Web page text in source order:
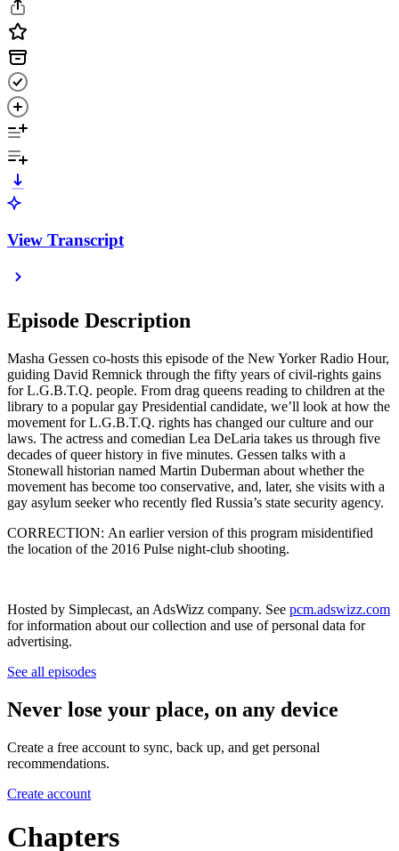
View Transcript
Episode Description
Masha Gessen co-hosts this episode of the New Yorker Radio Hour,
guiding David Remnick through the fifty years of civil-rights gains
for L.G.B.T.Q. people. From drag queens reading to children at the
library to a popular gay Presidential candidate, we’ll look at how the
movement for L.G.B.T.Q. rights has changed our culture and our
laws. The actress and comedian Lea DeLaria takes us through five
decades of queer history in five minutes. Gessen talks with a
Stonewall historian named Martin Duberman about whether the
movement has become too conservative, and, later, she visits with a
gay asylum seeker who recently fled Russia’s state security agency.
CORRECTION: An earlier version of this program misidentified
the location of the 2016 Pulse night-club shooting.
Hosted by Simplecast, an AdsWizz company. See pcm.adswizz.com
for information about our collection and use of personal data for
advertising.
See all episodes
Never lose your place, on any device
Create a free account to sync, back up, and get personal
recommendations.
Create account
Chapters